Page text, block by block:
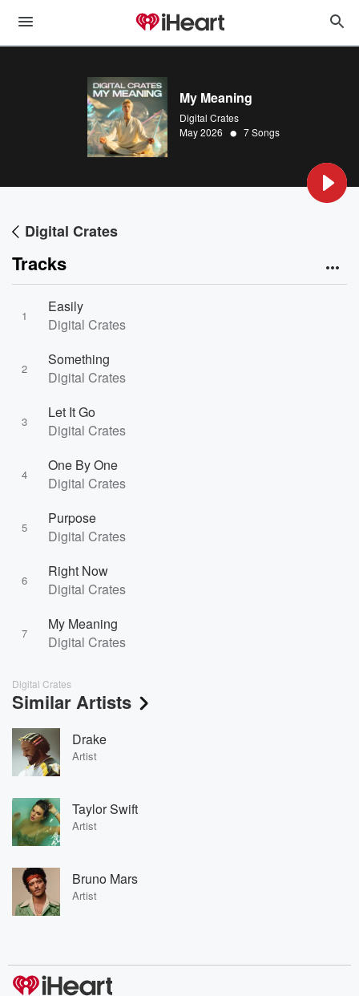
My Meaning
Digital Crates
May 2026 • 7 Songs
Digital Crates
Tracks
1
Easily
Digital Crates
2
Something
Digital Crates
3
Let It Go
Digital Crates
4
One By One
Digital Crates
5
Purpose
Digital Crates
6
Right Now
Digital Crates
7
My Meaning
Digital Crates
Digital Crates
Similar Artists
Drake
Artist
Taylor Swift
Artist
Bruno Mars
Artist